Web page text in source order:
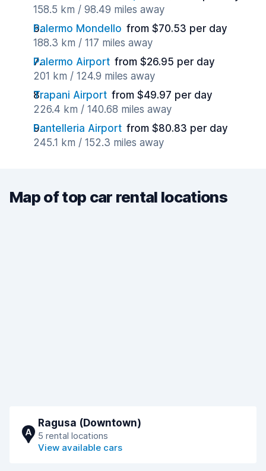
158.5 km / 98.49 miles away
Palermo Mondello from $70.53 per day
188.3 km / 117 miles away
Palermo Airport from $26.95 per day
201 km / 124.9 miles away
Trapani Airport from $49.97 per day
226.4 km / 140.68 miles away
Pantelleria Airport from $80.83 per day
245.1 km / 152.3 miles away
Map of top car rental locations
A
Ragusa (Downtown)
5 rental locations
View available cars